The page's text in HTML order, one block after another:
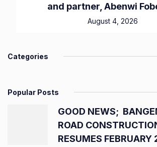
and partner, Abenwi
August 4, 2026
Categories
Popular Posts
GOOD NEWS;
ROAD
RESUMES FEBRUARY